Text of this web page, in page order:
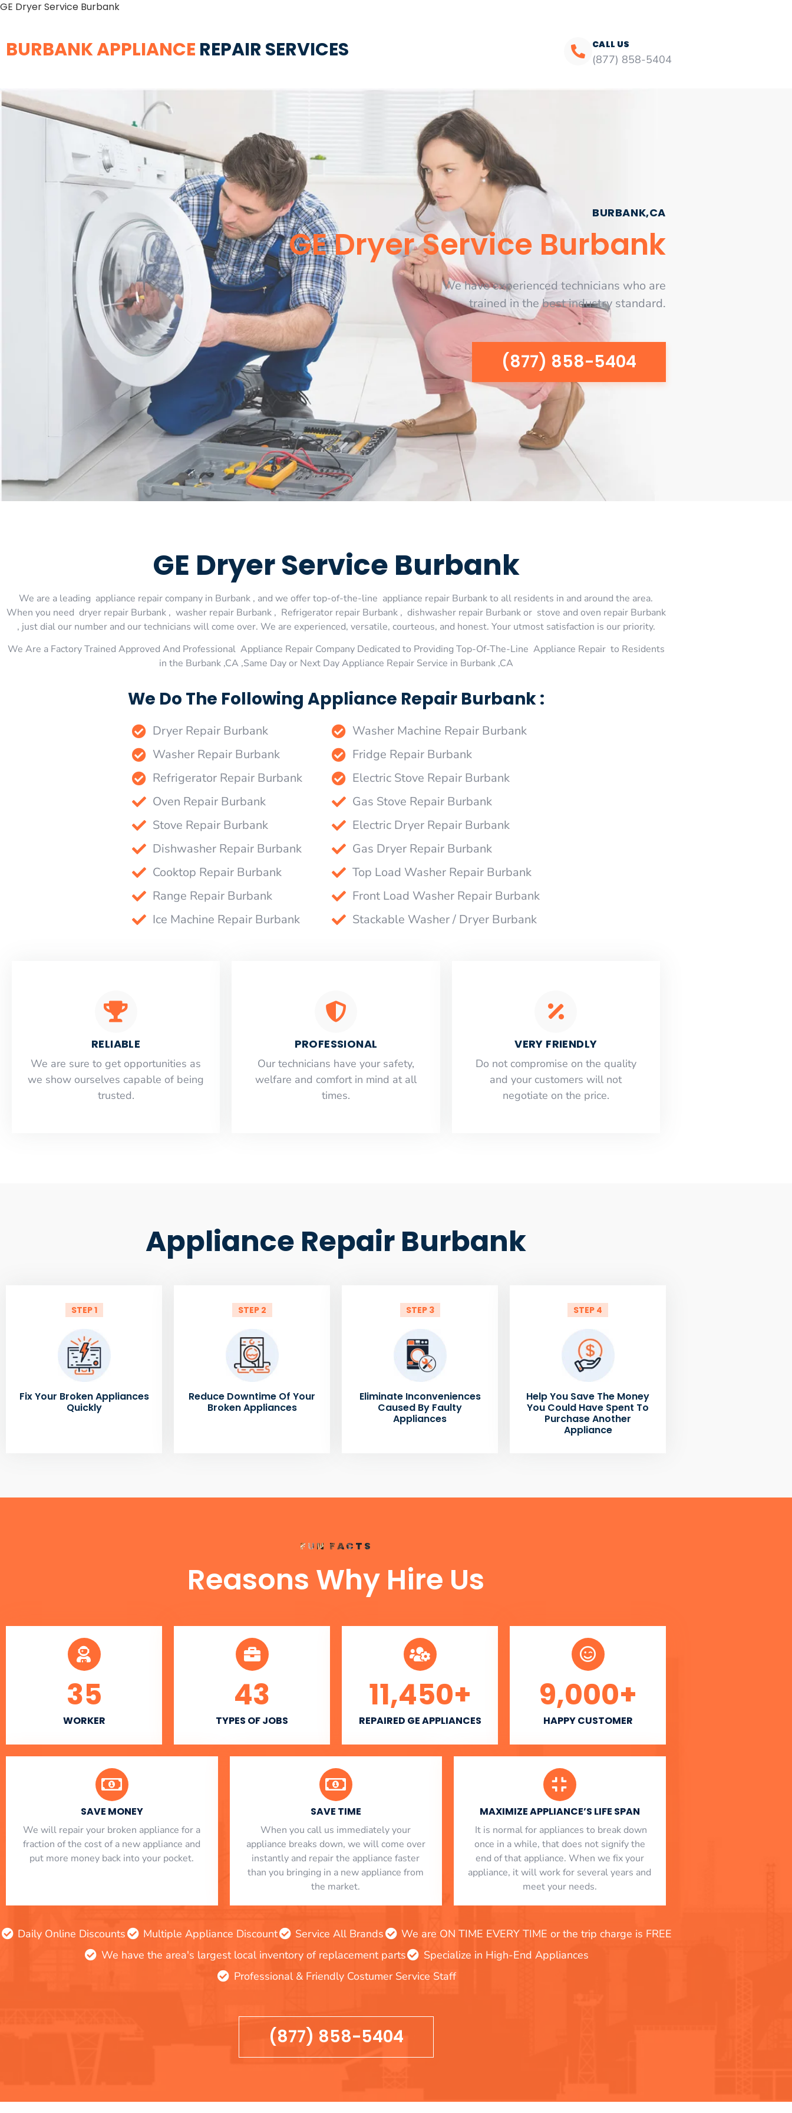
GE Dryer Service Burbank
BURBANK APPLIANCE REPAIR SERVICES CALL US
(877) 858-5404
BURBANK,CA
GE Dryer Service Burbank
We have experienced technicians who are
trained in the best industry standard.
(877) 858-5404
GE Dryer Service Burbank
We are a leading appliance repair company in Burbank , and we offer top-of-the-line appliance repair Burbank to all residents in and around the area.
When you need dryer repair Burbank , washer repair Burbank , Refrigerator repair Burbank , dishwasher repair Burbank or stove and oven repair Burbank
, just dial our number and our technicians will come over. We are experienced, versatile, courteous, and honest. Your utmost satisfaction is our priority.
We Are a Factory Trained Approved And Professional Appliance Repair Company Dedicated to Providing Top-Of-The-Line Appliance Repair to Residents
in the Burbank ,CA ,Same Day or Next Day Appliance Repair Service in Burbank ,CA
We Do The Following Appliance Repair Burbank :
Dryer Repair Burbank
Washer Repair Burbank
Refrigerator Repair Burbank
Oven Repair Burbank
Stove Repair Burbank
Dishwasher Repair Burbank
Cooktop Repair Burbank
Range Repair Burbank
Ice Machine Repair Burbank
Washer Machine Repair Burbank
Fridge Repair Burbank
Electric Stove Repair Burbank
Gas Stove Repair Burbank
Electric Dryer Repair Burbank
Gas Dryer Repair Burbank
Top Load Washer Repair Burbank
Front Load Washer Repair Burbank
Stackable Washer / Dryer Burbank
RELIABLE
​​We are sure to get opportunities as
we show ourselves capable of being
trusted.
PROFESSIONAL
Our technicians have your safety,
welfare and comfort ​in mind at all
times.
VERY FRIENDLY
​Do not compromise on the quality
and your customers will not
negotiate on the price.
Appliance Repair Burbank
STEP 1
Fix Your Broken Appliances
Quickly
STEP 2
Reduce Downtime Of Your
Broken Appliances
STEP 3
Eliminate Inconveniences
Caused By Faulty
Appliances
STEP 4
Help You Save The Money
You Could Have Spent To
Purchase Another
Appliance
FUN FACTS
Reasons Why Hire Us
WORKER
35
TYPES OF JOBS
43
REPAIRED GE APPLIANCES
11,450+
HAPPY CUSTOMER
9,000+
SAVE MONEY
We will repair your broken appliance for a
fraction of the cost of a new appliance and
put more money back into your pocket.
SAVE TIME
When you call us immediately your
appliance breaks down, we will come over
instantly and repair the appliance faster
than you bringing in a new appliance from
the market.
MAXIMIZE APPLIANCE’S LIFE SPAN
​ It is normal for appliances to break down
once in a while, that does not signify the
end of that appliance. When we fix your
appliance, it will work for several years and
meet your needs.
Daily Online Discounts Multiple Appliance Discount Service All Brands
We are ON TIME EVERY TIME or the trip charge is FREE
We have the area's largest local inventory of replacement parts
Specialize in High-End Appliances
Professional & Friendly Costumer Service Staff
(877) 858-5404